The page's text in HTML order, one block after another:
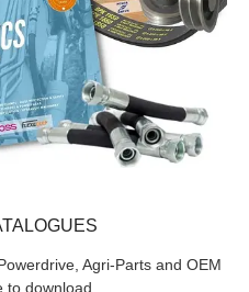
Agri-Parts and OEM
to download